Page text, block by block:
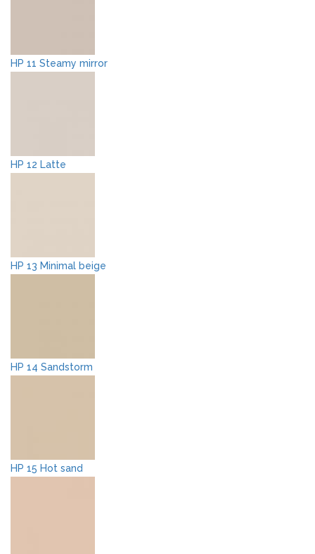
HP 11 Steamy mirror
HP 12 Latte
HP 13 Minimal beige
HP 14 Sandstorm
HP 15 Hot sand